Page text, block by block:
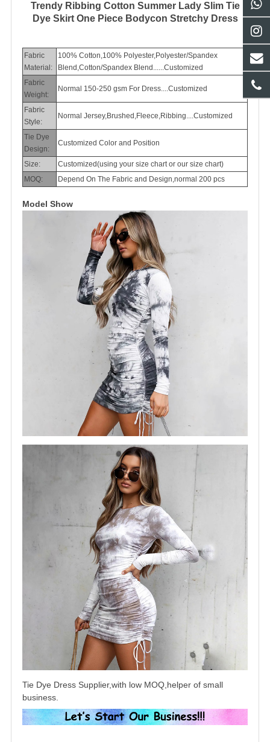
Trendy Ribbing Cotton Summer Lady Slim Tie
Dye Skirt One Piece Bodycon Stretchy Dress
Fabric
Material:
100% Cotton,100% Polyester,Polyester/Spandex
Blend,Cotton/Spandex Blend......Customized
Fabric
Weight:
Normal 150-250 gsm For Dress....Customized
Fabric
Style:
Normal Jersey,Brushed,Fleece,Ribbing....Customized
Tie Dye
Design:
Customized Color and Position
Size:
Customized(using your size chart or our size chart)
MOQ:
Depend On The Fabric and Design,normal 200 pcs
Model Show
Tie Dye Dress Supplier,with low MOQ,helper of small
business.